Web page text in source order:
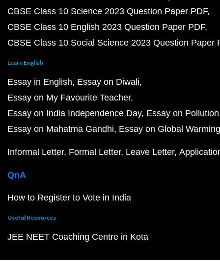
CBSE Class 10 Science 2023 Question Paper PDF
CBSE Class 10 English 2023 Question Paper PDF
CBSE Class 10 Social Science 2023 Question Paper
Learn English
Essay in English Essay on Diwali
Essay on My Favourite Teacher
Essay on India Independence Day Essay on Pollution
Essay on Mahatma Gandhi Essay on Global Warming
Informal Letter Formal Letter Leave Letter
QnA
How to Register to Vote in India
Useful Resources
JEE NEET Coaching Centre in Kota